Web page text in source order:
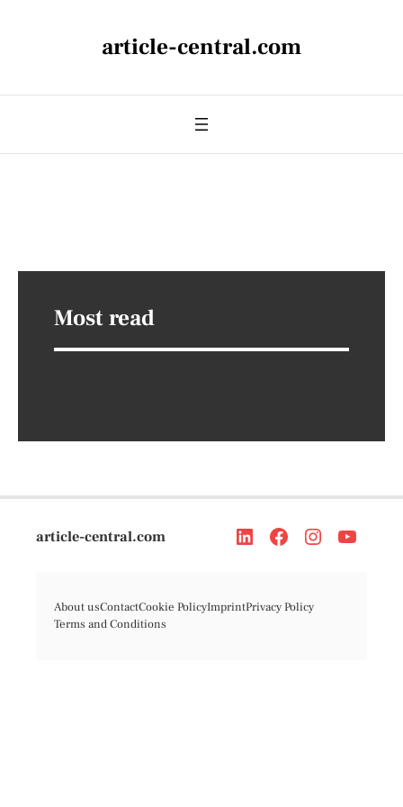
article-central.com
Most read
article-central.com
About usContactCookie PolicyImprintPrivacy Policy
Terms and Conditions